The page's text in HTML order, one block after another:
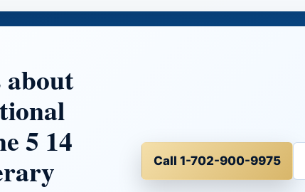
5 14
Call 1-702-900-9975